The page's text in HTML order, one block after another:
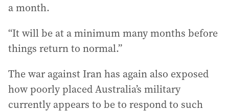
a month.
“It will be at a minimum many months before
things return to normal.”
The war against Iran has again also exposed
how poorly placed Australia’s military
currently appears to be to respond to such